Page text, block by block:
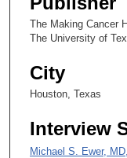
c
n
d
The Making Cancer
The University of
City
Houston, Texas
Interview
Michael S. Ewer,